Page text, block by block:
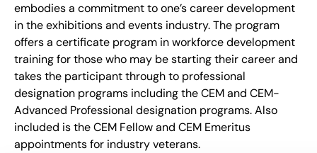
embodies a commitment to one’s career development
in the exhibitions and events industry. The program
offers a certificate program in workforce development
training for those who may be starting their career and
takes the participant through to professional
designation programs including the CEM and CEM-
Advanced Professional designation programs. Also
included is the CEM Fellow and CEM Emeritus
appointments for industry veterans.